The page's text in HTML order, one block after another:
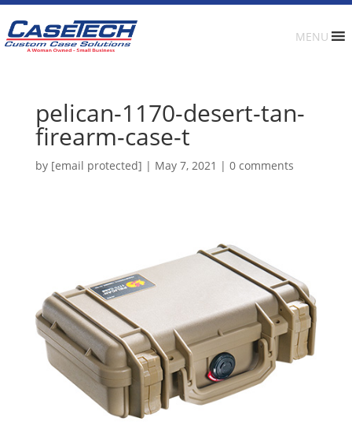
MENU
pelican-1170-desert-tan-
firearm-case-t
by [email protected] | May 7, 2021 | 0 comments